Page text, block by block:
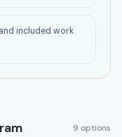
included work
9 options